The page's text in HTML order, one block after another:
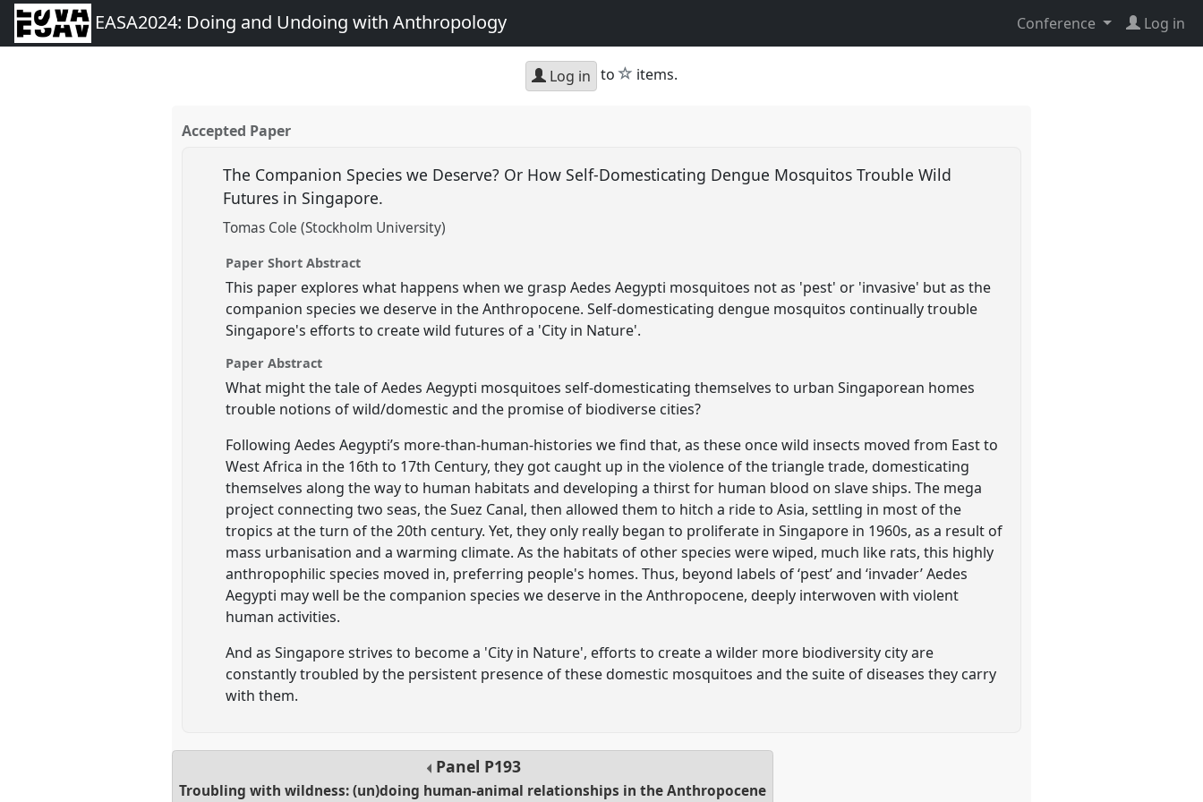
EASA2024: Doing and Undoing with Anthropology Conference Log in
Log in to star
items.
Accepted Paper
The Companion Species we Deserve? Or How Self-Domesticating Dengue Mosquitos Trouble Wild
Futures in Singapore.
Tomas Cole (Stockholm University)
Paper Short Abstract
This paper explores what happens when we grasp Aedes Aegypti mosquitoes not as 'pest' or 'invasive' but as the
companion species we deserve in the Anthropocene. Self-domesticating dengue mosquitos continually trouble
Singapore's efforts to create wild futures of a 'City in Nature'.
Paper Abstract
What might the tale of Aedes Aegypti mosquitoes self-domesticating themselves to urban Singaporean homes
trouble notions of wild/domestic and the promise of biodiverse cities?
Following Aedes Aegypti’s more-than-human-histories we find that, as these once wild insects moved from East to
West Africa in the 16th to 17th Century, they got caught up in the violence of the triangle trade, domesticating
themselves along the way to human habitats and developing a thirst for human blood on slave ships. The mega
project connecting two seas, the Suez Canal, then allowed them to hitch a ride to Asia, settling in most of the
tropics at the turn of the 20th century. Yet, they only really began to proliferate in Singapore in 1960s, as a result of
mass urbanisation and a warming climate. As the habitats of other species were wiped, much like rats, this highly
anthropophilic species moved in, preferring people's homes. Thus, beyond labels of ‘pest’ and ‘invader’ Aedes
Aegypti may well be the companion species we deserve in the Anthropocene, deeply interwoven with violent
human activities.
And as Singapore strives to become a 'City in Nature', efforts to create a wilder more biodiversity city are
constantly troubled by the persistent presence of these domestic mosquitoes and the suite of diseases they carry
with them.
Panel P193
Troubling with wildness: (un)doing human-animal relationships in the Anthropocene